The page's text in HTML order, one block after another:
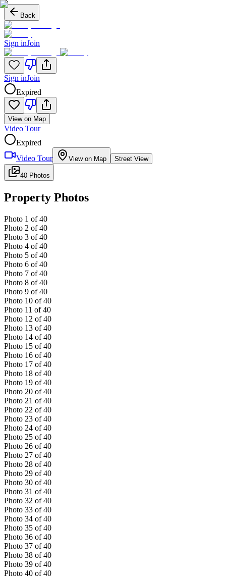
Back
Sign inJoin
Sign inJoin
Expired
View on Map
Video Tour
Expired
Video Tour
View on Map Street View
40 Photos
Property Photos
Photo 1 of 40
Photo 2 of 40
Photo 3 of 40
Photo 4 of 40
Photo 5 of 40
Photo 6 of 40
Photo 7 of 40
Photo 8 of 40
Photo 9 of 40
Photo 10 of 40
Photo 11 of 40
Photo 12 of 40
Photo 13 of 40
Photo 14 of 40
Photo 15 of 40
Photo 16 of 40
Photo 17 of 40
Photo 18 of 40
Photo 19 of 40
Photo 20 of 40
Photo 21 of 40
Photo 22 of 40
Photo 23 of 40
Photo 24 of 40
Photo 25 of 40
Photo 26 of 40
Photo 27 of 40
Photo 28 of 40
Photo 29 of 40
Photo 30 of 40
Photo 31 of 40
Photo 32 of 40
Photo 33 of 40
Photo 34 of 40
Photo 35 of 40
Photo 36 of 40
Photo 37 of 40
Photo 38 of 40
Photo 39 of 40
Photo 40 of 40